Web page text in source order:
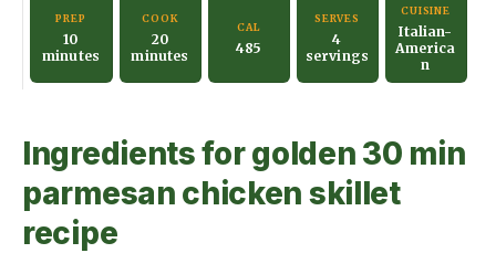
e
o
PREP
10
minutes
COOK
20
minutes
CAL
485
SERVES
4
servings
CUISINE
Italian-
America
n
Ingredients for golden 30 min
parmesan chicken skillet
recipe